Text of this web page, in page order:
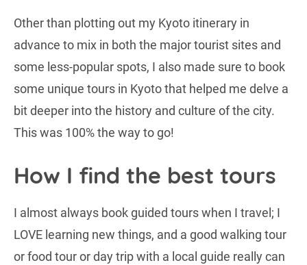
Other than plotting out my Kyoto itinerary in
advance to mix in both the major tourist sites and
some less-popular spots, I also made sure to book
some unique tours in Kyoto that helped me delve a
bit deeper into the history and culture of the city.
This was 100% the way to go!
How I find the best tours
I almost always book guided tours when I travel; I
LOVE learning new things, and a good walking tour
or food tour or day trip with a local guide really can